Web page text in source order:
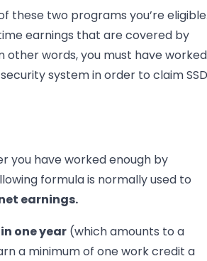
these two programs you’re eligible.
earnings that are covered by
other words, you must have worked
system in order to claim
you have worked enough by
formula is normally used to
earnings.
one year (which amounts to a
a minimum of one work credit a